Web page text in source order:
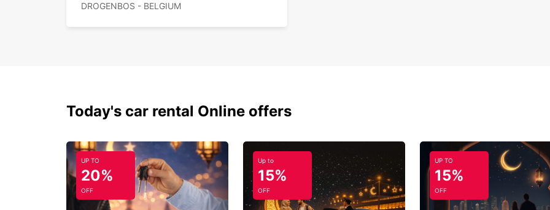
DROGENBOS - BELGIUM
Today's car rental Online offers
UP TO
20%
OFF
Up to
15%
OFF
UP TO
15%
OFF